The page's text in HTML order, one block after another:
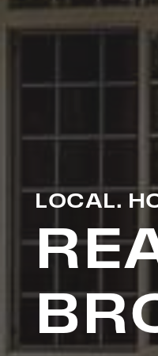
LOCAL.